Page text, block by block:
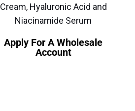
Cream, Hyaluronic Acid and
Niacinamide Serum
Apply For A Wholesale
Account